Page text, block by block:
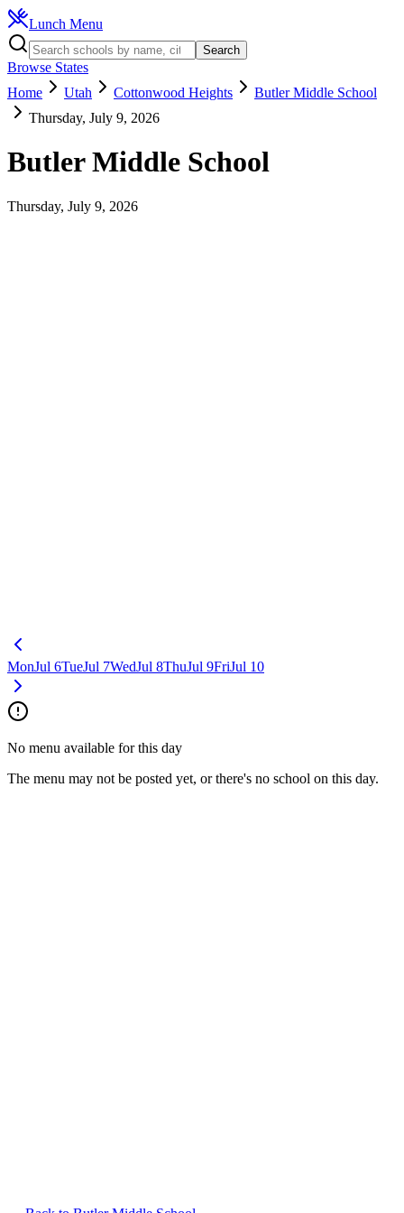
Lunch Menu
Search
Browse States
Home
Utah Cottonwood Heights
Butler Middle School
Thursday, July 9, 2026
Butler Middle School
Thursday, July 9, 2026
MonJul 6TueJul 7WedJul 8ThuJul 9FriJul 10
No menu available for this day
The menu may not be posted yet, or there's no school on this day.